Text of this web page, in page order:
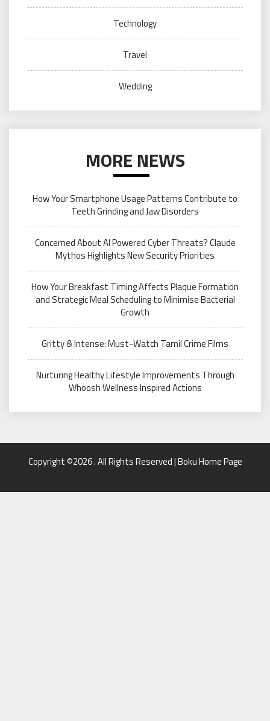
Technology
Travel
Wedding
MORE NEWS
How Your Smartphone Usage Patterns Contribute to
Teeth Grinding and Jaw Disorders
Concerned About AI Powered Cyber Threats? Claude
Mythos Highlights New Security Priorities
How Your Breakfast Timing Affects Plaque Formation
and Strategic Meal Scheduling to Minimise Bacterial
Growth
Gritty & Intense: Must-Watch Tamil Crime Films
Nurturing Healthy Lifestyle Improvements Through
Whoosh Wellness Inspired Actions
Copyright ©2026 . All Rights Reserved | Boku Home Page